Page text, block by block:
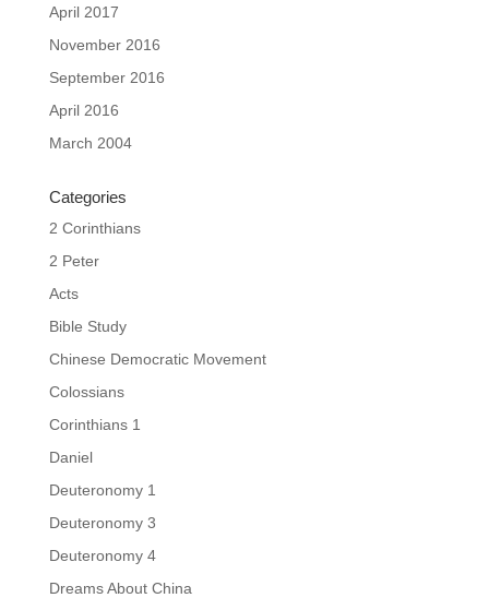
April 2017
November 2016
September 2016
April 2016
March 2004
Categories
2 Corinthians
2 Peter
Acts
Bible Study
Chinese Democratic Movement
Colossians
Corinthians 1
Daniel
Deuteronomy 1
Deuteronomy 3
Deuteronomy 4
Dreams About China